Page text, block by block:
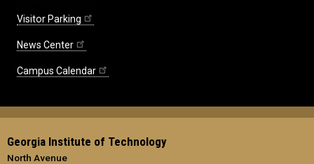
Visitor Parking
News Center
Campus Calendar
Georgia Institute of Technology
North Avenue